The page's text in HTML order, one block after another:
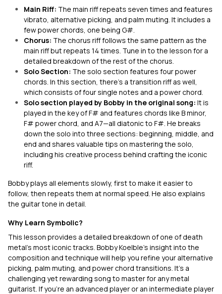
Main Riff: The main riff repeats seven times and features
vibrato, alternative picking, and palm muting. It includes a
few power chords, one being G#.
Chorus: The chorus riff follows the same pattern as the
main riff but repeats 14 times. Tune in to the lesson for a
detailed breakdown of the rest of the chorus.
Solo Section: The solo section features four power
chords. In this section, there’s a transition riff as well,
which consists of four single notes and a power chord.
Solo section played by Bobby in the original song: It is
played in the key of F# and features chords like B minor,
F# power chord, and A7—all diatonic to F#. He breaks
down the solo into three sections: beginning, middle, and
end and shares valuable tips on mastering the solo,
including his creative process behind crafting the iconic
riff.
Bobby plays all elements slowly, first to make it easier to
follow, then repeats them at normal speed. He also explains
the guitar tone in detail.
Why Learn Symbolic?
This lesson provides a detailed breakdown of one of death
metal’s most iconic tracks. Bobby Koelble’s insight into the
composition and technique will help you refine your alternative
picking, palm muting, and power chord transitions. It's a
challenging yet rewarding song to master for any metal
guitarist. If you’re an advanced player or an intermediate player